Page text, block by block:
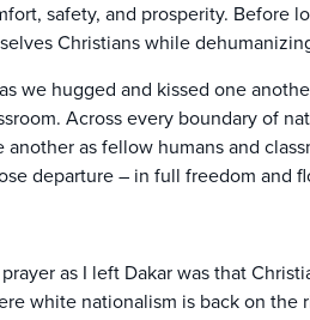
safety, and prosperity. Before
Christians while
we hugged and kissed one
Across every boundary of
another as fellow humans and
departure – in full freedom and
as I left Dakar was that
white nationalism is back on the